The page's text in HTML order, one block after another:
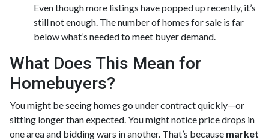
Even though more listings have popped up recently, it’s
still not enough. The number of homes for sale is far
below what’s needed to meet buyer demand.
What Does This Mean for
Homebuyers?
You might be seeing homes go under contract quickly—or
sitting longer than expected. You might notice price drops in
one area and bidding wars in another. That’s because market